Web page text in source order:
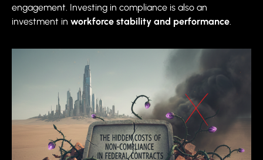
engagement. Investing in compliance is also an
investment in workforce stability and performance.